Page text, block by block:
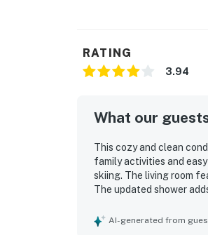
RATING
3.94
What our
This cozy and clean
family activities and
skiing. The living room
The updated shower
AI-generated from